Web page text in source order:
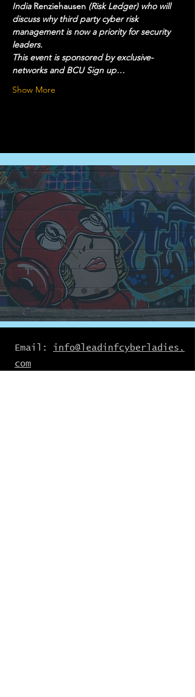
India Renziehausen (Risk Ledger) who will
discuss why third party cyber risk
management is now a priority for security
leaders.
This event is sponsored by exclusive-
networks and BCU Sign up…
Show More
Email: info@leadinfcyberladies.
com